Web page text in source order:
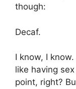
though:
Decaf.
I know, I
like having
point, right?